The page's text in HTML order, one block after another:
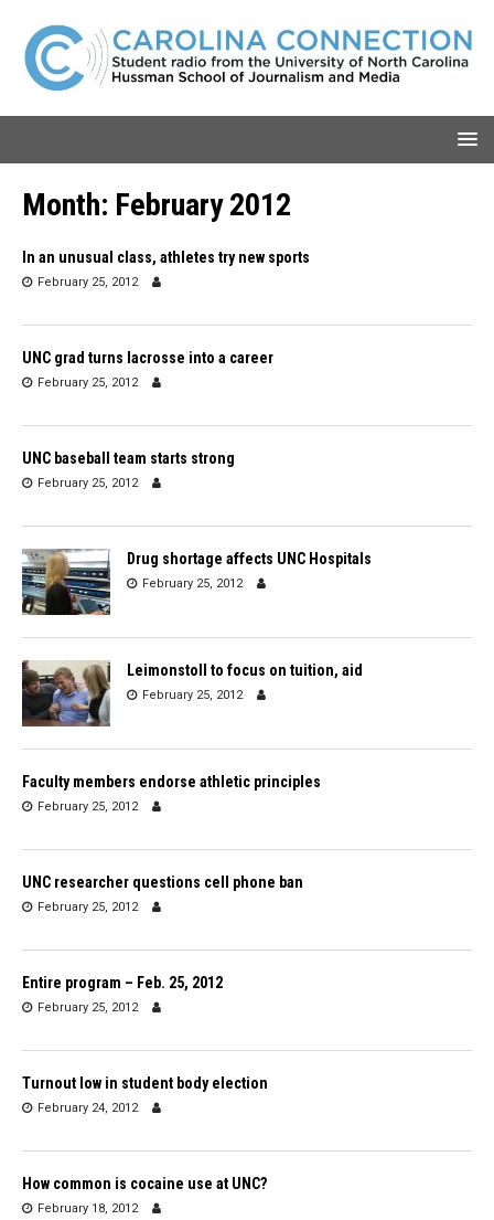
Month: February 2012
In an unusual class, athletes try new sports
February 25, 2012
UNC grad turns lacrosse into a career
February 25, 2012
UNC baseball team starts strong
February 25, 2012
Drug shortage affects UNC Hospitals
February 25, 2012
Leimonstoll to focus on tuition, aid
February 25, 2012
Faculty members endorse athletic principles
February 25, 2012
UNC researcher questions cell phone ban
February 25, 2012
Entire program – Feb. 25, 2012
February 25, 2012
Turnout low in student body election
February 24, 2012
How common is cocaine use at UNC?
February 18, 2012